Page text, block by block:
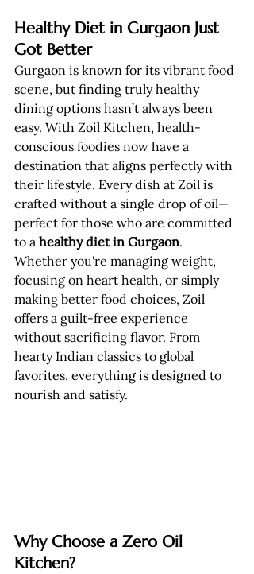
Healthy Diet in Gurgaon Just
Got Better
Gurgaon is known for its vibrant food
scene, but finding truly healthy
dining options hasn’t always been
easy. With Zoil Kitchen, health-
conscious foodies now have a
destination that aligns perfectly with
their lifestyle. Every dish at Zoil is
crafted without a single drop of oil—
perfect for those who are committed
to a healthy diet in Gurgaon.
Whether you're managing weight,
focusing on heart health, or simply
making better food choices, Zoil
offers a guilt-free experience
without sacrificing flavor. From
hearty Indian classics to global
favorites, everything is designed to
nourish and satisfy.
Why Choose a Zero Oil
Kitchen?